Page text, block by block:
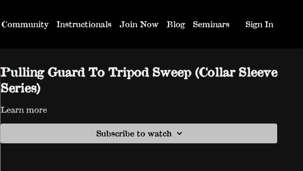
Community Instructionals Join Now Blog Seminars Sign In
Pulling Guard To Tripod Sweep (Collar Sleeve
Series)
Learn more
Subscribe to watch